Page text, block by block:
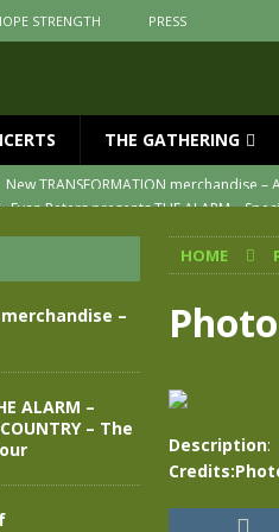
STRENGTH PRESS
THE GATHERING
Evan Peters presents THE ALARM –
The Alarm Transformation – New
THE ALARM – TRANSFORMATION –
New TRANSFORMATION merchandise –
HOME
Description:
merchandise –
ALARM –
– The